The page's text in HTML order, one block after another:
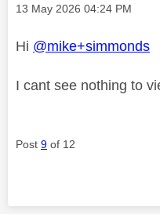
Message posted on
‎13 May 2026 04:24 PM
Hi @mike+simmonds
I cant see nothing to
Post 9 of 12